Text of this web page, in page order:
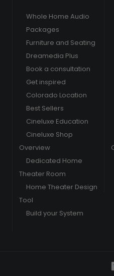
Whole Home Audio
Packages
Furniture and Seating
Dreamedia Plus
Book a consultation
Get inspired
Colorado Location
Best Sellers
Cineluxe Education
Cineluxe Shop
Overview
Dedicated Home
Theater Room
Home Theater Design
Tool
Build your System